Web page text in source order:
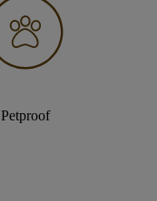
Petproof